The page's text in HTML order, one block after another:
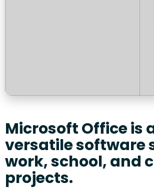
Microsoft Office is
versatile software
work, school, and
projects.